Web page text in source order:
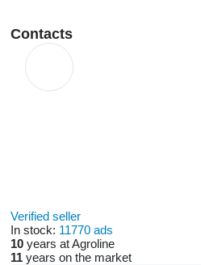
linked to any purchase of used
further offer our clients the best
Our international sales team
Contacts
Verified seller
In stock: 11770 ads
10 years at Agroline
11 years on the market